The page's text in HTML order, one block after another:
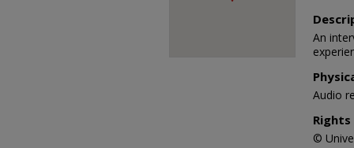
An
Audio
Rights
©